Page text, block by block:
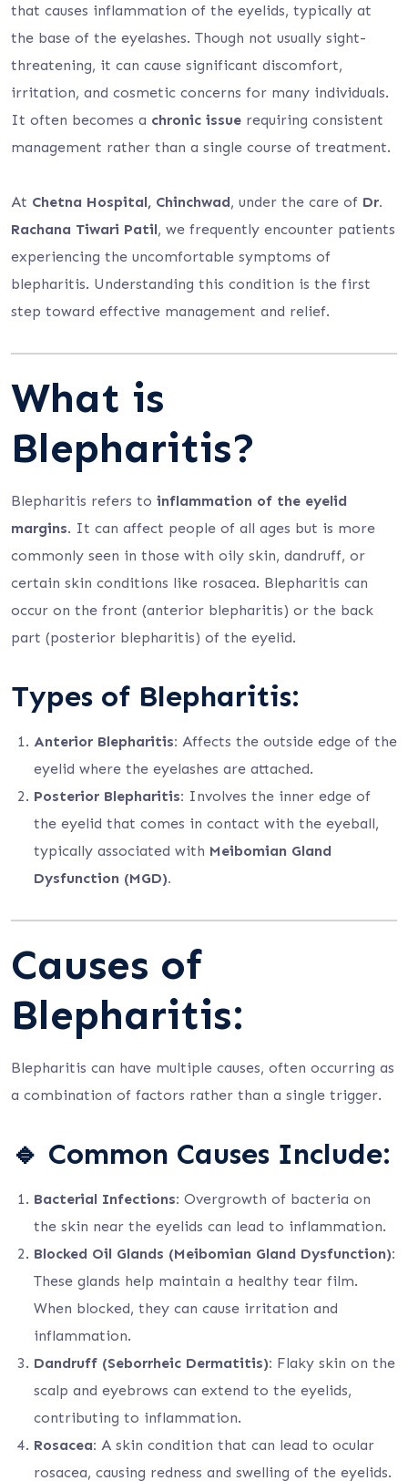
that causes inflammation of the eyelids, typically at
the base of the eyelashes. Though not usually sight-
threatening, it can cause significant discomfort,
irritation, and cosmetic concerns for many individuals.
It often becomes a chronic issue requiring consistent
management rather than a single course of treatment.
At Chetna Hospital, Chinchwad, under the care of Dr.
Rachana Tiwari Patil, we frequently encounter patients
experiencing the uncomfortable symptoms of
blepharitis. Understanding this condition is the first
step toward effective management and relief.
What is
Blepharitis?
Blepharitis refers to inflammation of the eyelid
margins. It can affect people of all ages but is more
commonly seen in those with oily skin, dandruff, or
certain skin conditions like rosacea. Blepharitis can
occur on the front (anterior blepharitis) or the back
part (posterior blepharitis) of the eyelid.
Types of Blepharitis:
Anterior Blepharitis: Affects the outside edge of the
eyelid where the eyelashes are attached.
Posterior Blepharitis: Involves the inner edge of
the eyelid that comes in contact with the eyeball,
typically associated with Meibomian Gland
Dysfunction (MGD).
Causes of
Blepharitis:
Blepharitis can have multiple causes, often occurring as
a combination of factors rather than a single trigger.
🔹 Common Causes Include:
Bacterial Infections: Overgrowth of bacteria on
the skin near the eyelids can lead to inflammation.
Blocked Oil Glands (Meibomian Gland Dysfunction):
These glands help maintain a healthy tear film.
When blocked, they can cause irritation and
inflammation.
Dandruff (Seborrheic Dermatitis): Flaky skin on the
scalp and eyebrows can extend to the eyelids,
contributing to inflammation.
Rosacea: A skin condition that can lead to ocular
rosacea, causing redness and swelling of the eyelids.